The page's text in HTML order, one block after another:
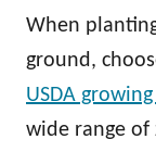
When
ground,
USDA
wide range of